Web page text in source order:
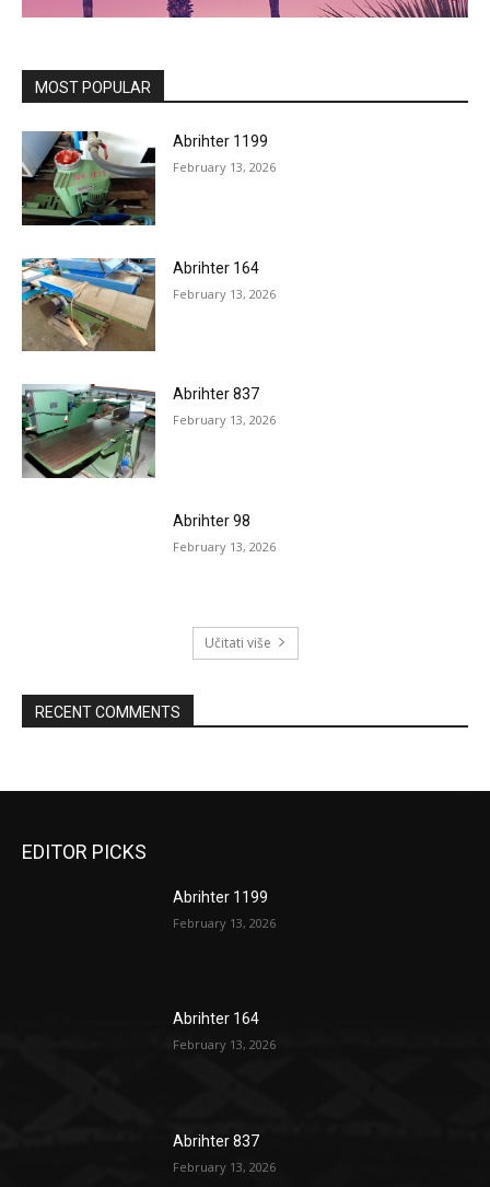
MOST POPULAR
Abrihter 1199
February 13, 2026
Abrihter 164
February 13, 2026
Abrihter 837
February 13, 2026
Abrihter 98
February 13, 2026
Učitati više
RECENT COMMENTS
EDITOR PICKS
Abrihter 1199
February 13, 2026
Abrihter 164
February 13, 2026
Abrihter 837
February 13, 2026